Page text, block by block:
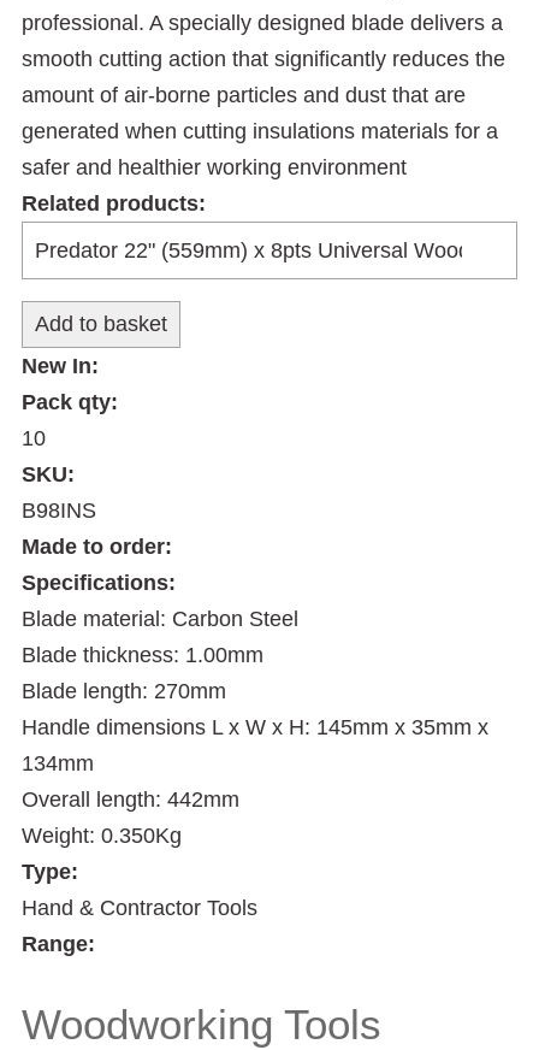
professional. A specially designed blade delivers a
smooth cutting action that significantly reduces the
amount of air-borne particles and dust that are
generated when cutting insulations materials for a
safer and healthier working environment
Related products:
New In:
Pack qty:
10
SKU:
B98INS
Made to order:
Specifications:
Blade material: Carbon Steel
Blade thickness: 1.00mm
Blade length: 270mm
Handle dimensions L x W x H: 145mm x 35mm x
134mm
Overall length: 442mm
Weight: 0.350Kg
Type:
Hand & Contractor Tools
Range:
Woodworking Tools